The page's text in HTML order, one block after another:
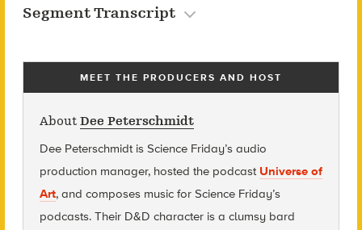
Segment Transcript
MEET THE PRODUCERS AND HOST
About Dee Peterschmidt
Dee Peterschmidt is Science Friday’s audio
production manager, hosted the podcast Universe of
Art, and composes music for Science Friday’s
podcasts. Their D&D character is a clumsy bard